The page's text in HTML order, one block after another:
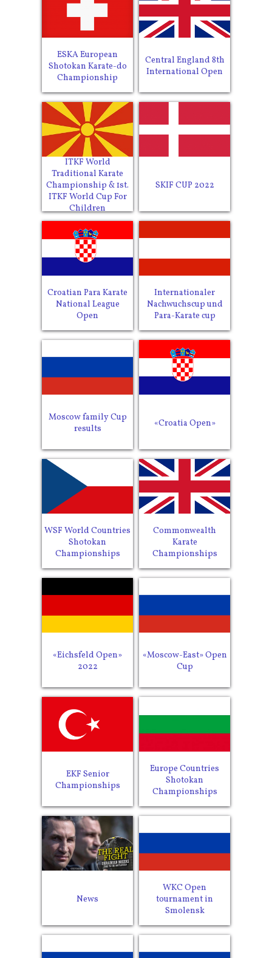
ESKA European
Shotokan Karate-do
Championship
Central England 8th
International Open
ITKF World
Traditional Karate
Championship & 1st.
ITKF World Cup For
Children
SKIF CUP 2022
Croatian Para Karate
National League
Open
Internationaler
Nachwuchscup und
Para-Karate cup
Moscow family Cup
results
«Croatia Open»
WSF World Countries
Shotokan
Championships
Commonwealth
Karate
Championships
«Eichsfeld Open»
2022
«Moscow-East» Open
Cup
EKF Senior
Championships
Europe Countries
Shotokan
Championships
News
WKC Open
tournament in
Smolensk